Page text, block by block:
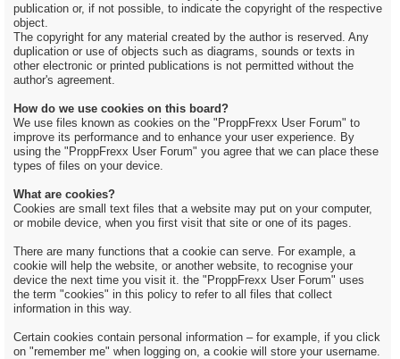
publication or, if not possible, to indicate the copyright of the respective
object.
The copyright for any material created by the author is reserved. Any
duplication or use of objects such as diagrams, sounds or texts in
other electronic or printed publications is not permitted without the
author's agreement.
How do we use cookies on this board?
We use files known as cookies on the "ProppFrexx User Forum" to
improve its performance and to enhance your user experience. By
using the "ProppFrexx User Forum" you agree that we can place these
types of files on your device.
What are cookies?
Cookies are small text files that a website may put on your computer,
or mobile device, when you first visit that site or one of its pages.
There are many functions that a cookie can serve. For example, a
cookie will help the website, or another website, to recognise your
device the next time you visit it. the "ProppFrexx User Forum" uses
the term "cookies" in this policy to refer to all files that collect
information in this way.
Certain cookies contain personal information – for example, if you click
on "remember me" when logging on, a cookie will store your username.